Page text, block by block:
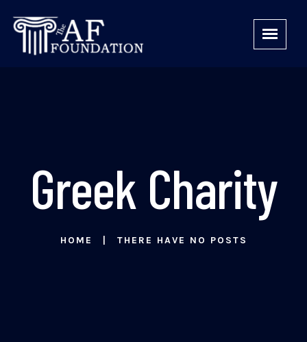
Greek Charity
HOME THERE HAVE NO POSTS